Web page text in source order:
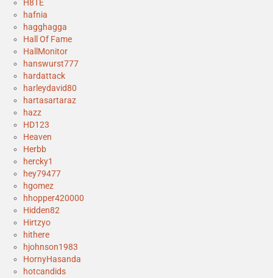
H8TE
hafnia
hagghagga
Hall Of Fame
HallMonitor
hanswurst777
hardattack
harleydavid80
hartasartaraz
hazz
HD123
Heaven
Herbb
hercky1
hey79477
hgomez
hhopper420000
Hidden82
Hirtzyo
hithere
hjohnson1983
HornyHasanda
hotcandids